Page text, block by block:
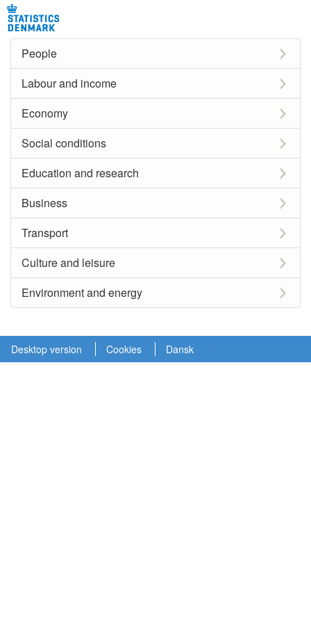
People
Labour and income
Economy
Social conditions
Education and research
Business
Transport
Culture and leisure
Environment and energy
Desktop version Cookies Dansk